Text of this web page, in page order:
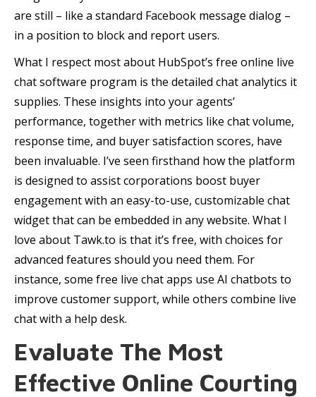
are still – like a standard Facebook message dialog –
in a position to block and report users.
What I respect most about HubSpot’s free online live
chat software program is the detailed chat analytics it
supplies. These insights into your agents’
performance, together with metrics like chat volume,
response time, and buyer satisfaction scores, have
been invaluable. I’ve seen firsthand how the platform
is designed to assist corporations boost buyer
engagement with an easy-to-use, customizable chat
widget that can be embedded in any website. What I
love about Tawk.to is that it’s free, with choices for
advanced features should you need them. For
instance, some free live chat apps use AI chatbots to
improve customer support, while others combine live
chat with a help desk.
Evaluate The Most
Effective Online Courting